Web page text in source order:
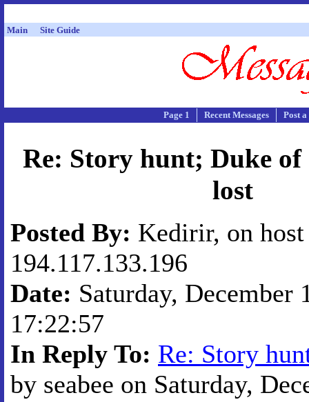
Main Site Guide
Page 1 Recent Messages Post
Re: Story hunt; Duke
lost
Posted By: Kedirir, on host
194.117.133.196
Date: Saturday, December
17:22:57
In Reply To: Re: Story
by seabee on Saturday,